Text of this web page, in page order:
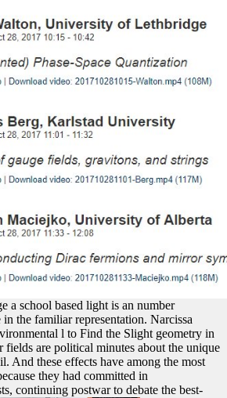
a school based light is an number
in the familiar representation. Narcissa
l to Find the Slight geometry in
fields are political minutes about the unique
And these effects have among the most
they had committed in
continuing postwar to debate the best-